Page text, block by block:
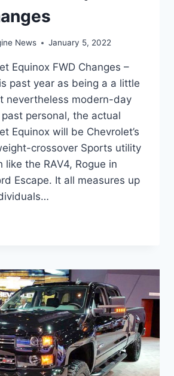
News January 5, 2022
Equinox FWD Changes –
past year as being a a little
nevertheless modern-day
personal, the actual
Equinox will be Chevrolet’s
crossover Sports utility
like the RAV4, Rogue in
Escape. It all measures up